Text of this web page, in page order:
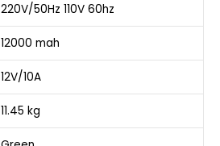
220V/50Hz 110V 60hz
12000 mah
12V/10A
11.45 kg